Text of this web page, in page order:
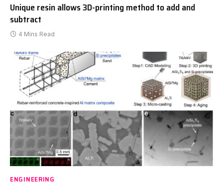
Unique resin allows 3D-printing method to add and
subtract
4 Mins Read
ENGINEERING